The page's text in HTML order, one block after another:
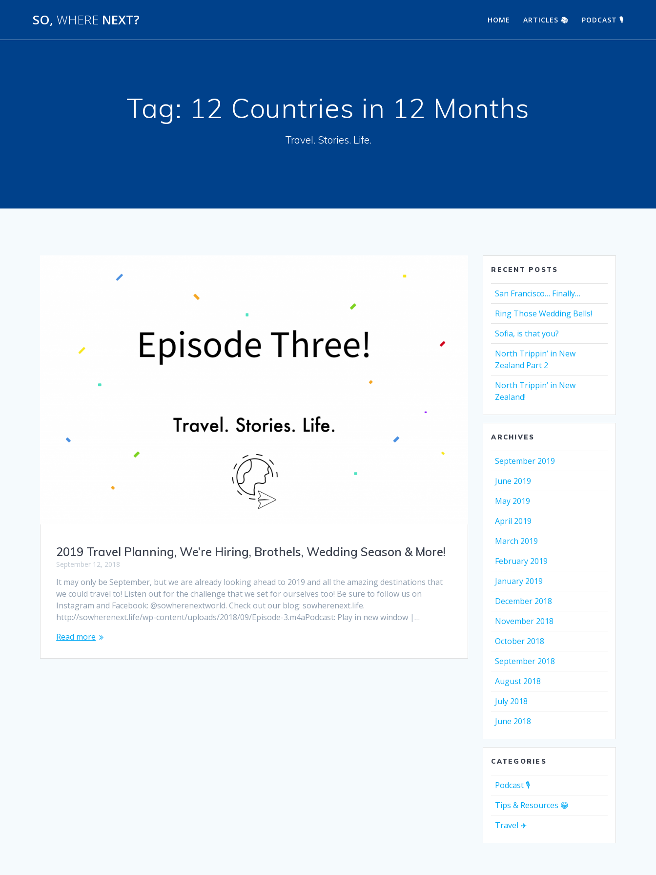
SO, WHERE NEXT? HOME ARTICLES 📚 PODCAST 🎙
Tag: 12 Countries in 12 Months
Travel. Stories. Life.
2019 Travel Planning, We’re Hiring, Brothels, Wedding Season & More!
September 12, 2018
It may only be September, but we are already looking ahead to 2019 and all the amazing destinations that
we could travel to! Listen out for the challenge that we set for ourselves too! Be sure to follow us on
Instagram and Facebook: @sowherenextworld. Check out our blog: sowherenext.life.
http://sowherenext.life/wp-content/uploads/2018/09/Episode-3.m4aPodcast: Play in new window |…
Read more
RECENT POSTS
San Francisco… Finally…
Ring Those Wedding Bells!
Sofia, is that you?
North Trippin’ in New
Zealand Part 2
North Trippin’ in New
Zealand!
ARCHIVES
September 2019
June 2019
May 2019
April 2019
March 2019
February 2019
January 2019
December 2018
November 2018
October 2018
September 2018
August 2018
July 2018
June 2018
CATEGORIES
Podcast 🎙
Tips & Resources 😁
Travel ✈️